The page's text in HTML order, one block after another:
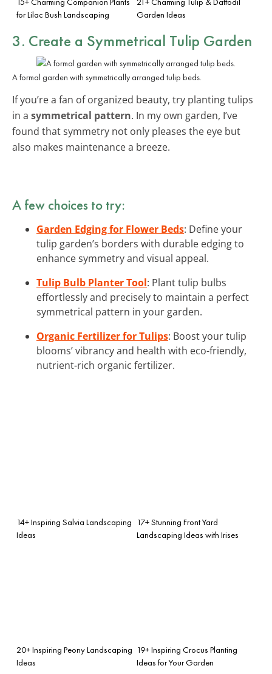
for Lilac Bush Landscaping
Garden Ideas
3. Create a Symmetrical Tulip Garden
A formal garden with symmetrically arranged tulip beds.
If you’re a fan of organized beauty, try planting tulips
in a symmetrical pattern. In my own garden, I’ve
found that symmetry not only pleases the eye but
also makes maintenance a breeze.
A few choices to try:
Garden Edging for Flower Beds: Define your
tulip garden’s borders with durable edging to
enhance symmetry and visual appeal.
Tulip Bulb Planter Tool: Plant tulip bulbs
effortlessly and precisely to maintain a perfect
symmetrical pattern in your garden.
Organic Fertilizer for Tulips: Boost your tulip
blooms’ vibrancy and health with eco-friendly,
nutrient-rich organic fertilizer.
14+ Inspiring Salvia Landscaping
Ideas
17+ Stunning Front Yard
Landscaping Ideas with Irises
20+ Inspiring Peony Landscaping
Ideas
19+ Inspiring Crocus Planting
Ideas for Your Garden